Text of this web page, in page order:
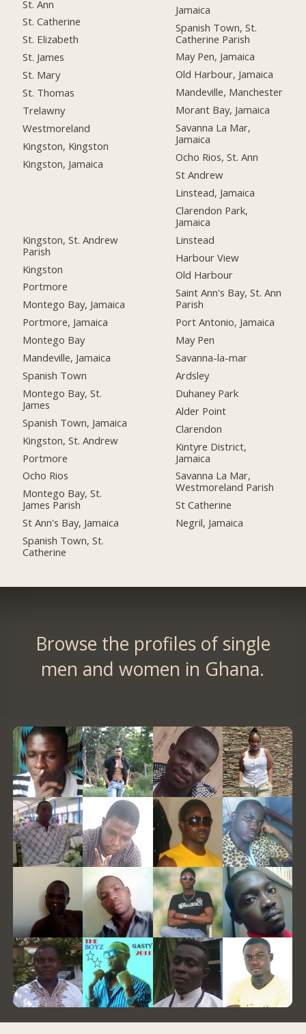
St. Ann
St. Catherine
St. Elizabeth
St. James
St. Mary
St. Thomas
Trelawny
Westmoreland
Kingston, Kingston
Kingston, Jamaica
Kingston, St. Andrew
Parish
Kingston
Portmore
Montego Bay, Jamaica
Portmore, Jamaica
Montego Bay
Mandeville, Jamaica
Spanish Town
Montego Bay, St.
James
Spanish Town, Jamaica
Kingston, St. Andrew
Portmore
Ocho Rios
Montego Bay, St.
James Parish
St Ann's Bay, Jamaica
Spanish Town, St.
Catherine
Jamaica
Spanish Town, St.
Catherine Parish
May Pen, Jamaica
Old Harbour, Jamaica
Mandeville, Manchester
Morant Bay, Jamaica
Savanna La Mar,
Jamaica
Ocho Rios, St. Ann
St Andrew
Linstead, Jamaica
Clarendon Park,
Jamaica
Linstead
Harbour View
Old Harbour
Saint Ann's Bay, St. Ann
Parish
Port Antonio, Jamaica
May Pen
Savanna-la-mar
Ardsley
Duhaney Park
Alder Point
Clarendon
Kintyre District,
Jamaica
Savanna La Mar,
Westmoreland Parish
St Catherine
Negril, Jamaica
Browse the profiles of single
men and women in Ghana.